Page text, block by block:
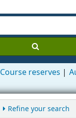
Course reserves
Refine your search